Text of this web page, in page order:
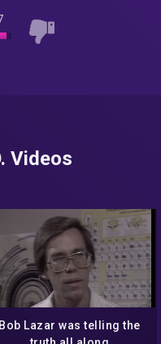
Videos
Bob Lazar was telling the